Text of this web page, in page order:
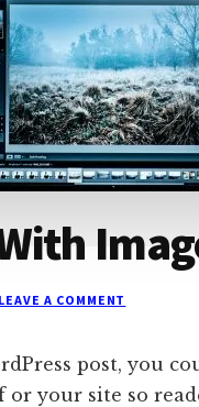
LEAVE A COMMENT
post, you
your site so